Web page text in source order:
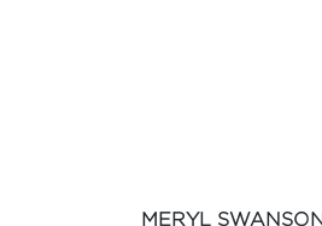
MERYL